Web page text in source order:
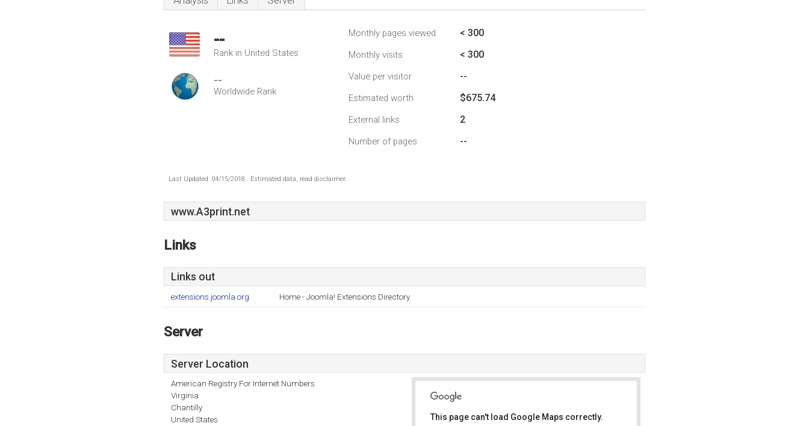
--
Rank in United States
--
Worldwide Rank
Monthly pages viewed < 300
Monthly visits < 300
Value per visitor --
Estimated worth $675.74
External links 2
Number of pages --
Last Updated: 04/15/2018 . Estimated data, read disclaimer.
www.A3print.net
Links
Links out
extensions.joomla.org Home - Joomla! Extensions Directory
Server
Server Location
American Registry For Internet Numbers
Virginia
Chantilly
United States
This page can't load Google Maps correctly.